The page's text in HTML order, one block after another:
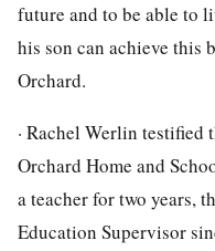
future and to be able to
his son can achieve this
Orchard.
· Rachel Werlin testified
Orchard Home and
a teacher for two years,
Education Supervisor